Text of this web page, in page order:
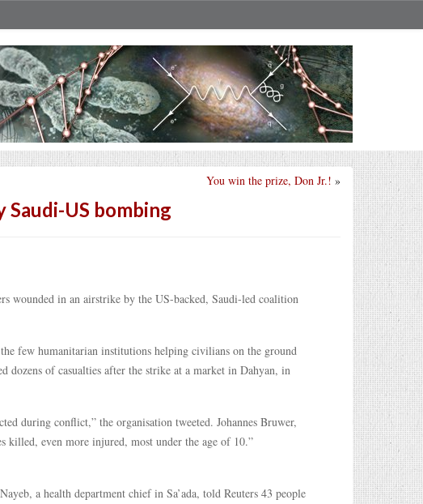
You win the prize, Don Jr.! »
US bombing
wounded in an airstrike by the US-backed, Saudi-led coalition
few humanitarian institutions helping civilians on the ground
dozens of casualties after the strike at a market in Dahyan, in
during conflict,” the organisation tweeted. Johannes Bruwer,
killed, even more injured, most under the age of 10.”
a health department chief in Sa’ada, told Reuters 43 people